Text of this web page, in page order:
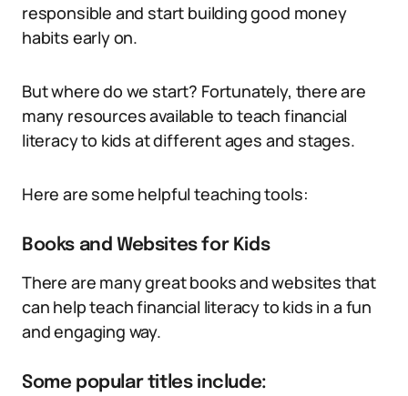
responsible and start building good money
habits early on.
But where do we start? Fortunately, there are
many resources available to teach financial
literacy to kids at different ages and stages.
Here are some helpful teaching tools:
Books and Websites for Kids
There are many great books and websites that
can help teach financial literacy to kids in a fun
and engaging way.
Some popular titles include: